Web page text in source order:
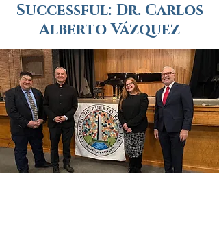
Successful: Dr. Carlos
Alberto Vázquez